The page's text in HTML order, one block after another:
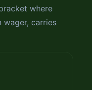
where
wager, carries